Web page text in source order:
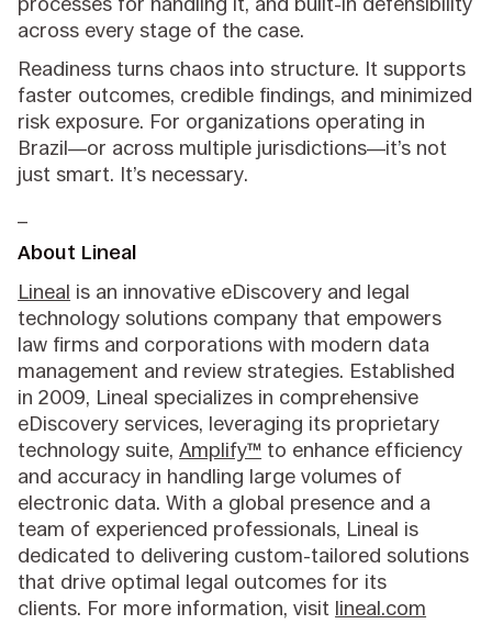
across every stage of the case.
Readiness turns chaos into structure. It supports
faster outcomes, credible findings, and minimized
risk exposure. For organizations operating in
Brazil—or across multiple jurisdictions—it’s not
just smart. It’s necessary.
About Lineal
Lineal is an innovative eDiscovery and legal
technology solutions company that empowers
law firms and corporations with modern data
management and review strategies. Established
in 2009, Lineal specializes in comprehensive
eDiscovery services, leveraging its proprietary
technology suite,Amplify™ to enhance efficiency
and accuracy in handling large volumes of
electronic data. With a global presence and a
team of experienced professionals, Lineal is
dedicated to delivering custom-tailored solutions
that drive optimal legal outcomes for its
clients. For more information, visit lineal.com